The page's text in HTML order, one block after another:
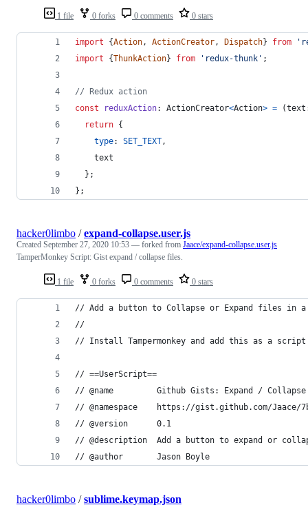
1 file 0 forks 0 comments 0 stars
import {Action, ActionCreator, Dispatch} from
import
{ThunkAction} from 'redux-thunk' ;
// Redux action
const
reduxAction: ActionCreator<Action> = (text
return {
type: SET_TEXT,
    text
} ;
} ;
1 file 0 forks 0 comments 0 stars
hacker0limbo /expand-collapse.user.js
Created September 27, 2020 10:53 — forked from Jaace/expand-collapse.user.js
TamperMonkey Script: Gist expand / collapse files.
// Add a button to Collapse or Expand files in a
//
// Install Tampermonkey and add this as a script
// ==UserScript==
// @name         Github Gists: Expand /
// @namespace    https://gist.github.com/Jaace/
// @version      0.1
// @description  Add a button to expand or
// @author       Jason Boyle
hacker0limbo /sublime.keymap.json